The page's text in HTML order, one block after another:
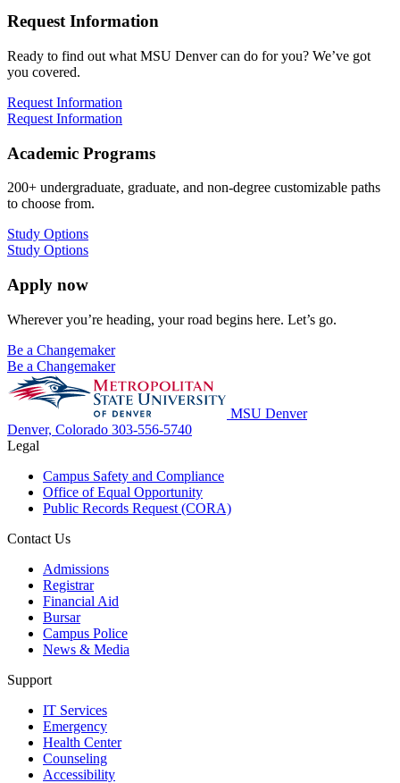
Request Information
Ready to find out what MSU Denver can do for you? We’ve got
you covered.
Request Information
Request Information
Academic Programs
200+ undergraduate, graduate, and non-degree customizable paths
to choose from.
Study Options
Study Options
Apply now
Wherever you’re heading, your road begins here. Let’s go.
Be a Changemaker
Be a Changemaker
MSU Denver
Denver, Colorado 303-556-5740
Legal
Campus Safety and Compliance
Office of Equal Opportunity
Public Records Request (CORA)
Contact Us
Admissions
Registrar
Financial Aid
Bursar
Campus Police
News & Media
Support
IT Services
Emergency
Health Center
Counseling
Accessibility